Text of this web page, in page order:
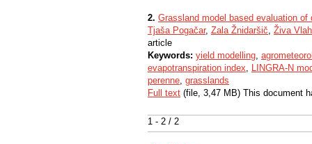
1 - 2 / 2
2. Grassland model based evaluation of
Tjaša Pogačar, Zala Žnidaršič, Živa
article
Keywords: yield modelling,
evapotranspiration index, LINGRA-N
perenne, grasslands
Full text (file, 3,47 MB) This document